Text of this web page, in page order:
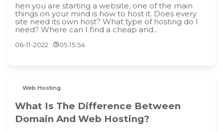
hen you are starting a website, one of the main
things on your mind is how to host it. Does every
site need its own host? What type of hosting do I
need? Where can I find a cheap and...
06-11-2022 05:15:54
Web Hosting
What Is The Difference Between
Domain And Web Hosting?